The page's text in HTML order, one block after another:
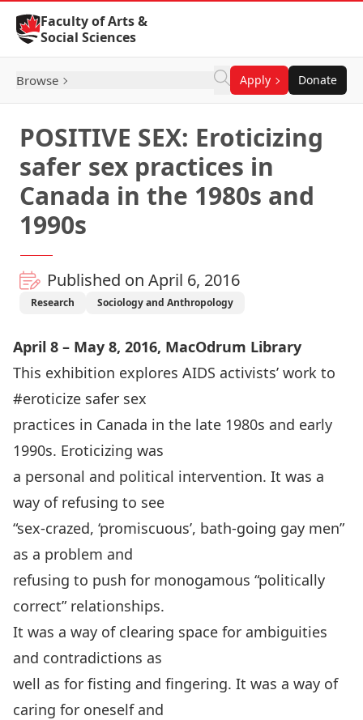
Skip to Content
Faculty of Arts &
Social Sciences
Browse Apply Donate
POSITIVE SEX: Eroticizing
safer sex practices in
Canada in the 1980s and
1990s
Published on April 6, 2016
Research Sociology and Anthropology
April 8 – May 8, 2016, MacOdrum Library
This exhibition explores AIDS activists’ work to
#eroticize safer sex
practices in Canada in the late 1980s and early
1990s. Eroticizing was
a personal and political intervention. It was a
way of refusing to see
“sex-crazed, ‘promiscuous’, bath-going gay men”
as a problem and
refusing to push for monogamous “politically
correct” relationships.
It was a way of clearing space for ambiguities
and contradictions as
well as for fisting and fingering. It was a way of
caring for oneself and